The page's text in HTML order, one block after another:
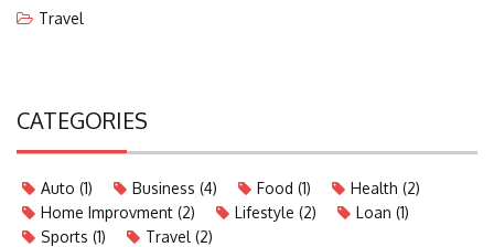
Travel
CATEGORIES
Auto (1) Business (4) Food (1) Health (2)
Home Improvment (2) Lifestyle (2) Loan (1)
Sports (1) Travel (2)